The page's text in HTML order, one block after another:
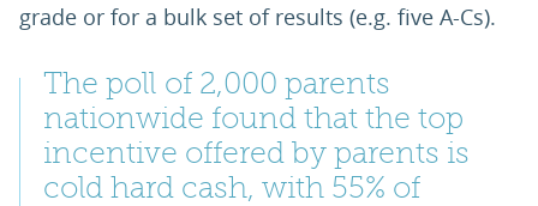
grade or for a bulk set of results (e.g. five A-Cs).
The poll of 2,000 parents
nationwide found that the top
incentive offered by parents is
cold hard cash, with 55% of